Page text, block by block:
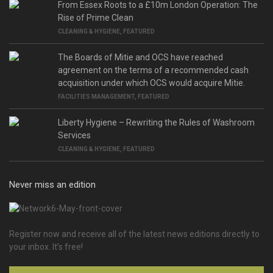
From Essex Roots to a £10m London Operation: The
Rise of Prime Clean
CLEANING & HYGIENE, FEATURED
The Boards of Mitie and OCS have reached
agreement on the terms of a recommended cash
acquisition under which OCS would acquire Mitie.
FACILITIES MANAGEMENT , FEATURED
Liberty Hygiene – Rewriting the Rules of Washroom
Services
CLEANING & HYGIENE, FEATURED
Never miss an edition
Register now and receive all of the latest news editions directly to
your inbox. It’s free!